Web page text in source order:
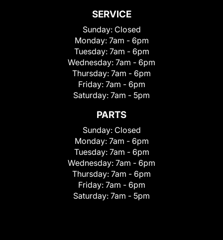
SERVICE
Sunday: Closed
Monday: 7am - 6pm
Tuesday: 7am - 6pm
Wednesday: 7am - 6pm
Thursday: 7am - 6pm
Friday: 7am - 6pm
Saturday: 7am - 5pm
PARTS
Sunday: Closed
Monday: 7am - 6pm
Tuesday: 7am - 6pm
Wednesday: 7am - 6pm
Thursday: 7am - 6pm
Friday: 7am - 6pm
Saturday: 7am - 5pm